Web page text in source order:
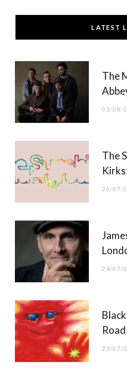
c
e
t
t
)
LATEST
The
01/08/
The
26/07/
24/07/
23/07/